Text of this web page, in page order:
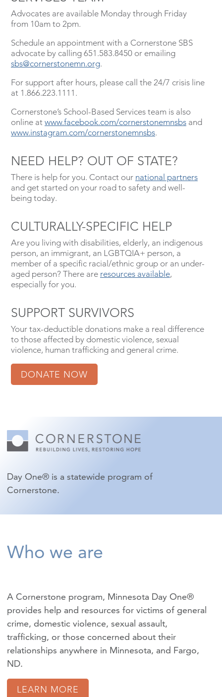
Advocates are available Monday through Friday
from 10am to 2pm.
Schedule an appointment with a Cornerstone SBS
advocate by calling 651.583.8450 or emailing
sbs@cornerstonemn.org.
For support after hours, please call the 24/7 crisis line
at 1.866.223.1111.
Cornerstone’s School-Based Services team is also
online at www.facebook.com/cornerstonemnsbs and
www.instagram.com/cornerstonemnsbs.
NEED HELP? OUT OF STATE?
There is help for you. Contact our national partners
and get started on your road to safety and well-
being today.
CULTURALLY-SPECIFIC HELP
Are you living with disabilities, elderly, an indigenous
person, an immigrant, an LGBTQIA+ person, a
member of a specific racial/ethnic group or an under-
aged person? There are resources available,
especially for you.
SUPPORT SURVIVORS
Your tax-deductible donations make a real difference
to those affected by domestic violence, sexual
violence, human trafficking and general crime.
DONATE NOW
Day One® is a statewide program of
Cornerstone.
Who we are
A Cornerstone program, Minnesota Day One®
provides help and resources for victims of general
crime, domestic violence, sexual assault,
trafficking, or those concerned about their
relationships anywhere in Minnesota, and Fargo,
ND.
LEARN MORE